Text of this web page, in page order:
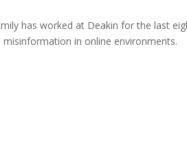
has worked at Deakin for the last
in online environments.